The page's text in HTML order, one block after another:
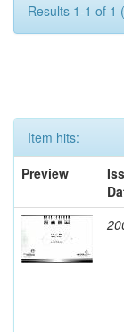
Results 1-1 of 1
Item hits:
Preview